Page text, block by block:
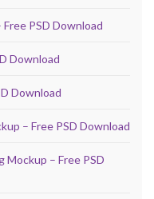
PSD Download
Download
Download
– Free PSD Download
Mockup – Free PSD